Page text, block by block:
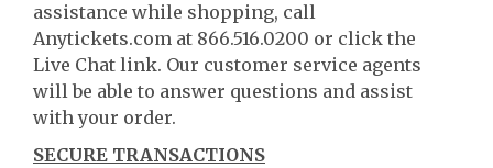
assistance while shopping, call
Anytickets.com at 866.516.0200 or click the
Live Chat link. Our customer service agents
will be able to answer questions and assist
with your order.
SECURE TRANSACTIONS